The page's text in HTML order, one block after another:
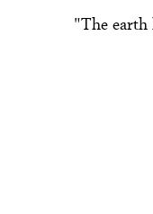
"The